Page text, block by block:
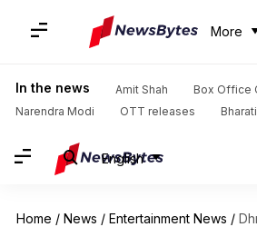
More
In the news Amit Shah
Box Office
Narendra Modi
OTT releases
English
Home / News / Entertainment News / Dhruva